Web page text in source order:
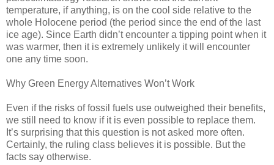
temperature, if anything, is on the cool side relative to the
whole Holocene period (the period since the end of the last
ice age). Since Earth didn’t encounter a tipping point when it
was warmer, then it is extremely unlikely it will encounter
one any time soon.
Why Green Energy Alternatives Won’t Work
Even if the risks of fossil fuels use outweighed their benefits,
we still need to know if it is even possible to replace them.
It’s surprising that this question is not asked more often.
Certainly, the ruling class believes it is possible. But the
facts say otherwise.